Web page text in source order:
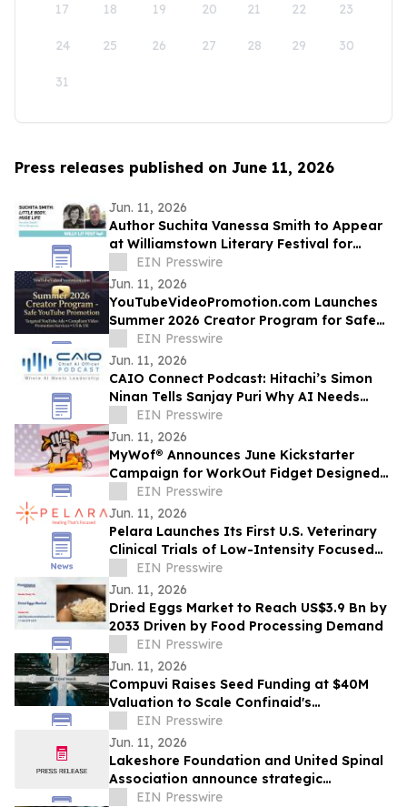
17 18 19 20 21 22 23
24 25 26 27 28 29 30
31
Press releases published on June 11, 2026
Jun. 11, 2026
Author Suchita Vanessa Smith to Appear
at Williamstown Literary Festival for
Discussion of Little Body, Huge Life
EIN Presswire
Jun. 11, 2026
YouTubeVideoPromotion.com Launches
Summer 2026 Creator Program for Safe
YouTube Promotion and Targeted
YouTube Ads
EIN Presswire
Jun. 11, 2026
CAIO Connect Podcast: Hitachi’s Simon
Ninan Tells Sanjay Puri Why AI Needs
Standards, Regulation & Human-Centric
Future
EIN Presswire
Jun. 11, 2026
MyWof® Announces June Kickstarter
Campaign for WorkOut Fidget Designed
for Empowerment
EIN Presswire
Jun. 11, 2026
Pelara Launches Its First U.S. Veterinary
Clinical Trials of Low-Intensity Focused
Ultrasound
EIN Presswire
Jun. 11, 2026
Dried Eggs Market to Reach US$3.9 Bn by
2033 Driven by Food Processing Demand
EIN Presswire
Jun. 11, 2026
Compuvi Raises Seed Funding at $40M
Valuation to Scale Confinaid's
Compliance Platform
EIN Presswire
Jun. 11, 2026
Lakeshore Foundation and United Spinal
Association announce strategic
partnership
EIN Presswire